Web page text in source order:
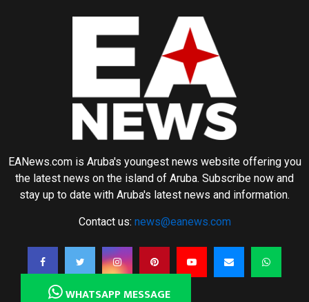
EANews.com is Aruba's youngest news website offering you
the latest news on the island of Aruba. Subscribe now and
stay up to date with Aruba's latest news and information.
Contact us: news@eanews.com
WHATSAPP MESSAGE